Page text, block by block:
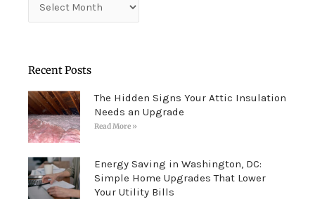
Recent Posts
The Hidden Signs Your Attic Insulation
Needs an Upgrade
Read More »
Energy Saving in Washington, DC:
Simple Home Upgrades That Lower
Your Utility Bills